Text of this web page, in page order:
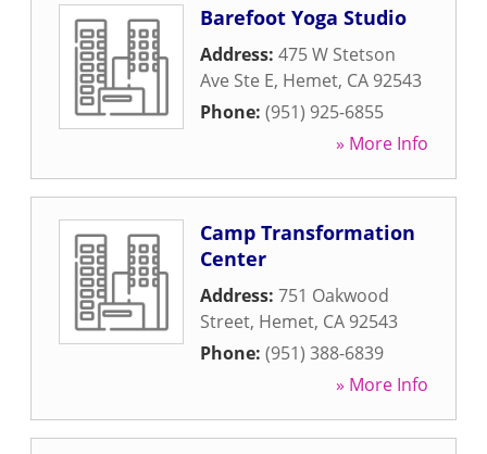
Barefoot Yoga Studio
Address: 475 W Stetson
Ave Ste E, Hemet, CA 92543
Phone: (951) 925-6855
» More Info
Camp Transformation
Center
Address: 751 Oakwood
Street, Hemet, CA 92543
Phone: (951) 388-6839
» More Info